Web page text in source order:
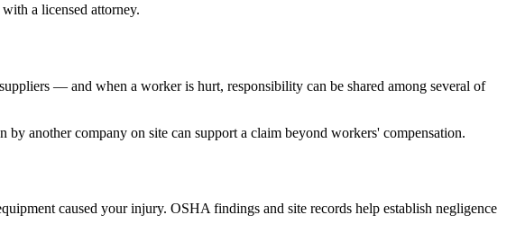
a licensed attorney.
— and when a worker is hurt, responsibility can be shared among several of
another company on site can support a claim beyond workers' compensation.
caused your injury. OSHA findings and site records help establish negligence